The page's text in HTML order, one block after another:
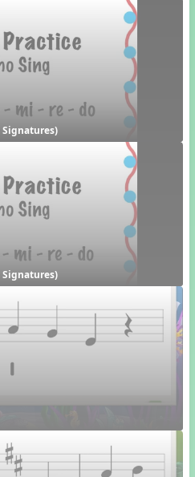
Signatures)
Signatures)